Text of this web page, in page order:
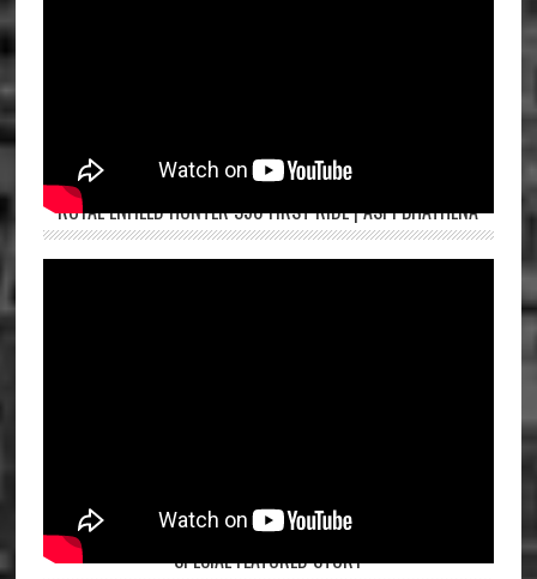
ROYAL ENFIELD HUNTER 350 FIRST RIDE | ASPI BHATHENA
SPECIAL FEATURED STORY